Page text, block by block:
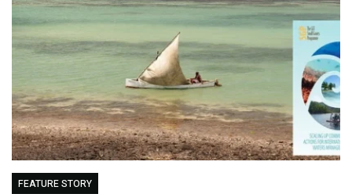
FEATURE STORY